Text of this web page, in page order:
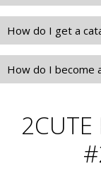
How do I get a
How do I become
2CUTE